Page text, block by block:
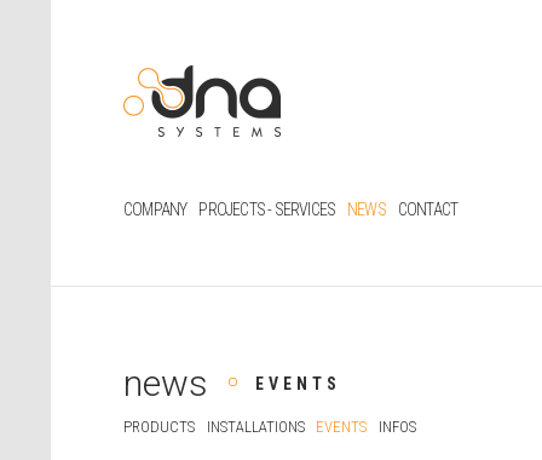
COMPANY PROJECTS - SERVICES NEWS CONTACT
news EVENTS
PRODUCTS INSTALLATIONS EVENTS INFOS